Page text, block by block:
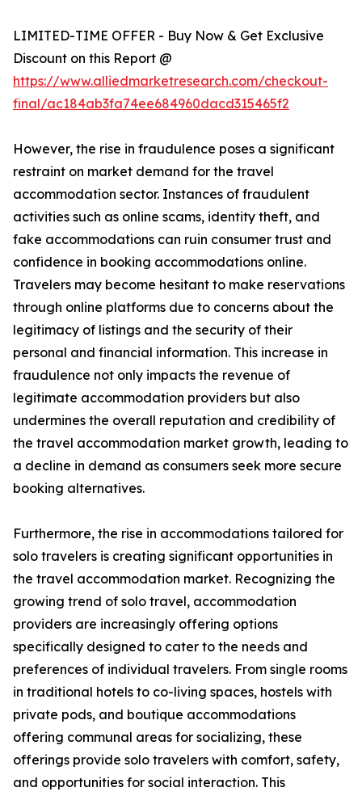
LIMITED-TIME OFFER - Buy Now & Get Exclusive
Discount on this Report @
https://www.alliedmarketresearch.com/checkout-
final/ac184ab3fa74ee684960dacd315465f2
However, the rise in fraudulence poses a significant
restraint on market demand for the travel
accommodation sector. Instances of fraudulent
activities such as online scams, identity theft, and
fake accommodations can ruin consumer trust and
confidence in booking accommodations online.
Travelers may become hesitant to make reservations
through online platforms due to concerns about the
legitimacy of listings and the security of their
personal and financial information. This increase in
fraudulence not only impacts the revenue of
legitimate accommodation providers but also
undermines the overall reputation and credibility of
the travel accommodation market growth, leading to
a decline in demand as consumers seek more secure
booking alternatives.
Furthermore, the rise in accommodations tailored for
solo travelers is creating significant opportunities in
the travel accommodation market. Recognizing the
growing trend of solo travel, accommodation
providers are increasingly offering options
specifically designed to cater to the needs and
preferences of individual travelers. From single rooms
in traditional hotels to co-living spaces, hostels with
private pods, and boutique accommodations
offering communal areas for socializing, these
offerings provide solo travelers with comfort, safety,
and opportunities for social interaction. This